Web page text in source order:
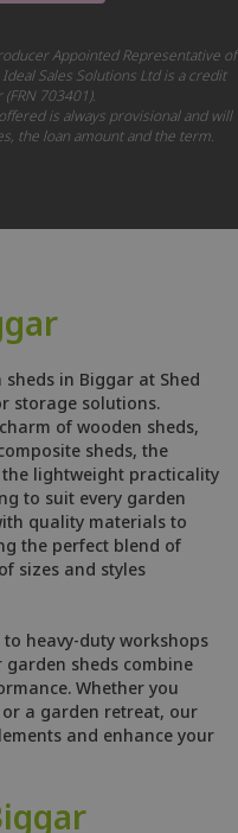
Appointed Representative of
Sales Solutions Ltd is a credit
703401).
is always provisional and will
the loan amount and the term.
in Biggar at Shed
storage solutions.
of wooden sheds,
sheds, the
lightweight practicality
to suit every garden
quality materials to
the perfect blend of
sizes and styles
heavy-duty workshops
sheds combine
Whether you
a garden retreat, our
and enhance your